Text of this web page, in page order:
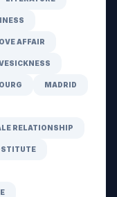
AFFAIR
MADRID
RELATIONSHIP